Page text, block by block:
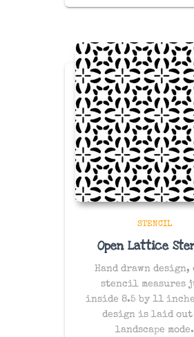
STENCIL
Open Lattice
Hand drawn design,
stencil measures
inside 8.5 by 11
design is laid
landscape mode.